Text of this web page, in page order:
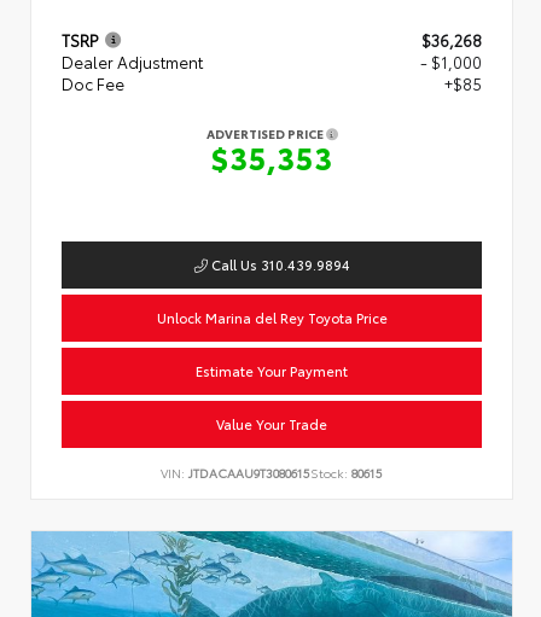
TSRP
$36,268
Dealer Adjustment
- $1,000
Doc Fee
+$85
ADVERTISED PRICE
$35,353
Call Us 310.439.9894
Unlock Marina del Rey Toyota Price
Estimate Your Payment
Value Your Trade
VIN: JTDACAAU9T3080615Stock: 80615